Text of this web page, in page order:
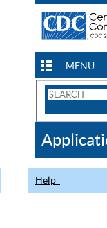
MENU
Search
CDC
Help